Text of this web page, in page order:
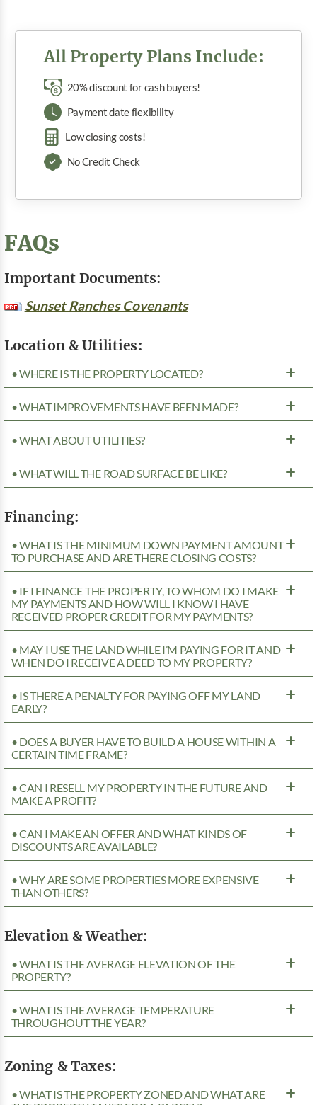
All Property Plans Include:
20% discount for cash buyers!
Payment date flexibility
Low closing costs!
No Credit Check
FAQs
Important Documents:
Sunset Ranches Covenants
Location & Utilities:
• WHERE IS THE PROPERTY LOCATED?
• WHAT IMPROVEMENTS HAVE BEEN MADE?
• WHAT ABOUT UTILITIES?
• WHAT WILL THE ROAD SURFACE BE LIKE?
Financing:
• WHAT IS THE MINIMUM DOWN PAYMENT AMOUNT
TO PURCHASE AND ARE THERE CLOSING COSTS?
• IF I FINANCE THE PROPERTY, TO WHOM DO I MAKE
MY PAYMENTS AND HOW WILL I KNOW I HAVE
RECEIVED PROPER CREDIT FOR MY PAYMENTS?
• MAY I USE THE LAND WHILE I’M PAYING FOR IT AND
WHEN DO I RECEIVE A DEED TO MY PROPERTY?
• IS THERE A PENALTY FOR PAYING OFF MY LAND
EARLY?
• DOES A BUYER HAVE TO BUILD A HOUSE WITHIN A
CERTAIN TIME FRAME?
• CAN I RESELL MY PROPERTY IN THE FUTURE AND
MAKE A PROFIT?
• CAN I MAKE AN OFFER AND WHAT KINDS OF
DISCOUNTS ARE AVAILABLE?
• WHY ARE SOME PROPERTIES MORE EXPENSIVE
THAN OTHERS?
Elevation & Weather:
• WHAT IS THE AVERAGE ELEVATION OF THE
PROPERTY?
• WHAT IS THE AVERAGE TEMPERATURE
THROUGHOUT THE YEAR?
Zoning & Taxes:
• WHAT IS THE PROPERTY ZONED AND WHAT ARE